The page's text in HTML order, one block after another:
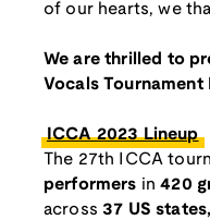
of our hearts, we
We are thrilled to
Vocals Tournament
ICCA 2023 Lineup
The 27th ICCA
performers in420
across 37 US